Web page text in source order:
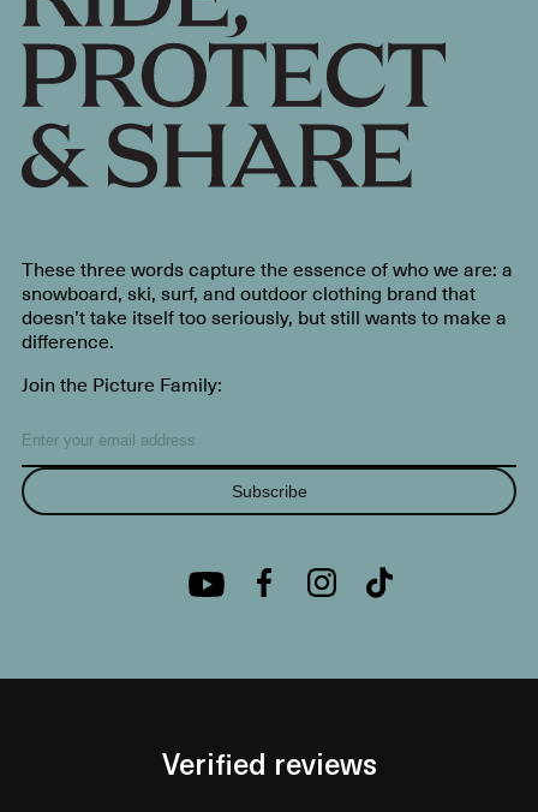
These three words capture the essence of who we are: a
snowboard, ski, surf, and outdoor clothing brand that
doesn’t take itself too seriously, but still wants to make a
difference.
Join the Picture Family:
Subscribe
Verified reviews